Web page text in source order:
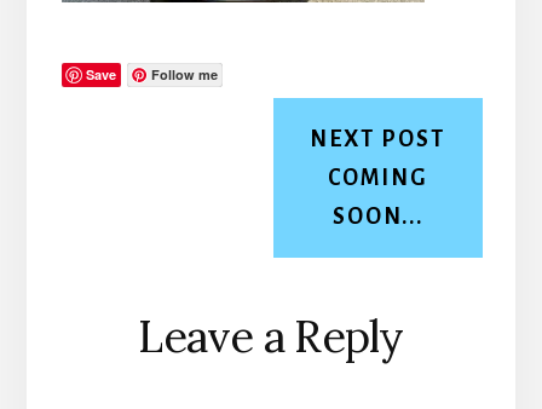
Save Follow me
NEXT POST
COMING
SOON...
Reader
Interactions
Leave a Reply